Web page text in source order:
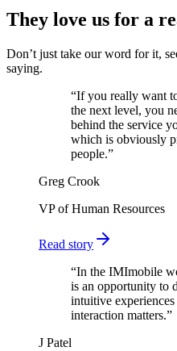
They love us for a
Don’t just take our word for it,
saying.
“If you really want
the next level, you
behind the service
which is obviously
people.”
Greg Crook
VP of Human Resources
Read story
“In the IMImobile
is an opportunity to
intuitive
interaction matters.”
J Patel